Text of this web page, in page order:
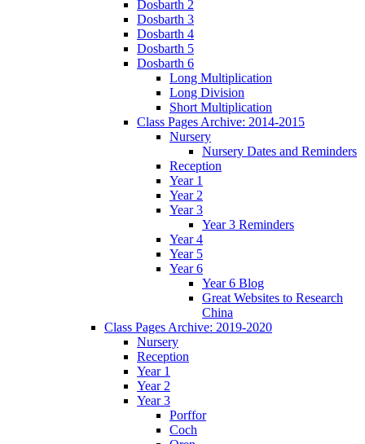
Dosbarth 2
Dosbarth 3
Dosbarth 4
Dosbarth 5
Dosbarth 6
Long Multiplication
Long Division
Short Multiplication
Class Pages Archive: 2014-2015
Nursery
Nursery Dates and Reminders
Reception
Year 1
Year 2
Year 3
Year 3 Reminders
Year 4
Year 5
Year 6
Year 6 Blog
Great Websites to Research
China
Class Pages Archive: 2019-2020
Nursery
Reception
Year 1
Year 2
Year 3
Porffor
Coch